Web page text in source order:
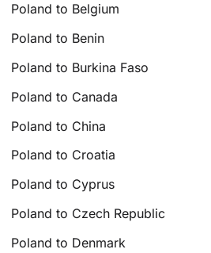
Poland to Belgium
Poland to Benin
Poland to Burkina Faso
Poland to Canada
Poland to China
Poland to Croatia
Poland to Cyprus
Poland to Czech Republic
Poland to Denmark